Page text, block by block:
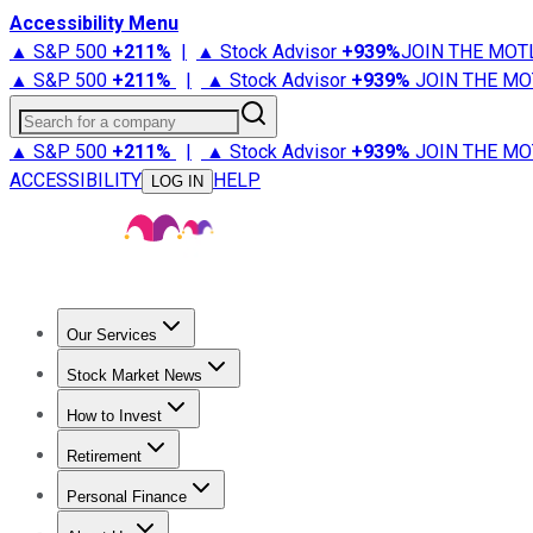
Accessibility Menu
▲ S&P 500 +211% | ▲ Stock Advisor +939%JOIN THE
▲ S&P 500 +211% | ▲ Stock Advisor +939% JOIN THE
Search for a company
▲ S&P 500 +211% | ▲ Stock Advisor +939% JOIN THE
ACCESSIBILITY
LOG IN HELP
Our Services
Stock Advisor
Stock Market News
Trending NewsStock Market News
How to Invest
How to Invest Money
Retirement
Retirement NewsRetirement 101
Personal Finance
Best Credit Cards